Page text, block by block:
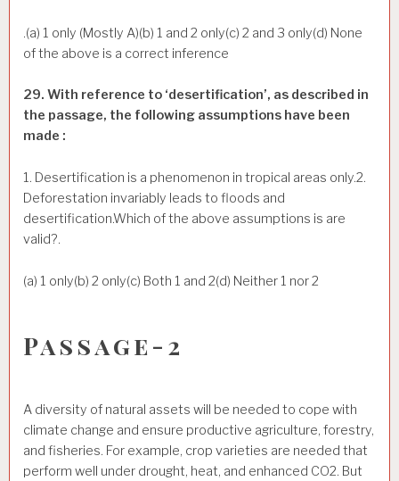
.(a) 1 only (Mostly A)(b) 1 and 2 only(c) 2 and 3 only(d) None
of the above is a correct inference
29. With reference to ‘desertification’, as described in
the passage, the following assumptions have been
made :
1. Desertification is a phenomenon in tropical areas only.2.
Deforestation invariably leads to floods and
desertification.Which of the above assumptions is are
valid?.
(a) 1 only(b) 2 only(c) Both 1 and 2(d) Neither 1 nor 2
Passage-2
A diversity of natural assets will be needed to cope with
climate change and ensure productive agriculture, forestry,
and fisheries. For example, crop varieties are needed that
perform well under drought, heat, and enhanced CO2. But